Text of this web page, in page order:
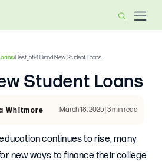
/Best_of/4 Brand New Student Loans
Student Loans
Whitmore March 18, 2025 | 3 min read
continues to rise, many
new ways to finance their college